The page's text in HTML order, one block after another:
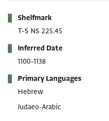
Shelfmark
T-S NS 225.45
Inferred Date
1100–1138
Primary Languages
Hebrew
Judaeo-Arabic